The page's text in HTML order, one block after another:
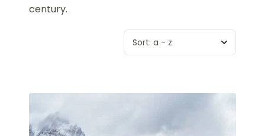
century.
Sort: a - z